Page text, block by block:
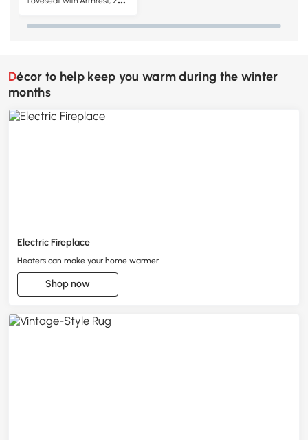
Décor to help keep you warm during the winter
months
Electric Fireplace
Heaters can make your home warmer
Shop now